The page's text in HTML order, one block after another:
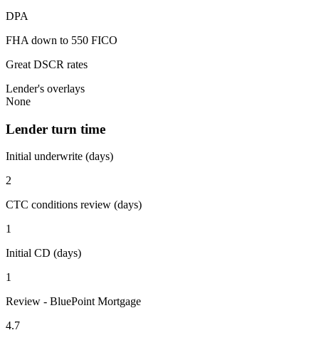
DPA
FHA down to 550 FICO
Great DSCR rates
Lender's overlays
None
Lender turn time
Initial underwrite (days)
2
CTC conditions review (days)
1
Initial CD (days)
1
Review - BluePoint Mortgage
4.7